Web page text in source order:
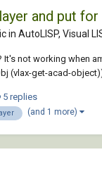
and put
in AutoLISP, Visual
It's not working when
(vlax-get-acad-
to-string ilyr)"> :
5 replies
(and 1 more)